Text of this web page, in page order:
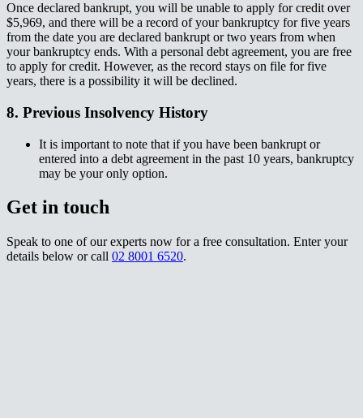
Once declared bankrupt, you will be unable to apply for credit over
$5,969, and there will be a record of your bankruptcy for five years
from the date you are declared bankrupt or two years from when
your bankruptcy ends. With a personal debt agreement, you are free
to apply for credit. However, as the record stays on file for five
years, there is a possibility it will be declined.​​​​‌ ‍ ​‍​‍‌‍ ‌ ​‍‌‍‍‌‌‍‌ ‌‍‍‌‌‍ ‍​‍​‍​ ‍‍​‍​‍‌ ​ ‌‍​‌‌‍ ‍‌‍‍‌‌ ‌​‌ ‍‌​‍ ‍‌‍‍‌‌‍ ​‍​‍​‍ ​​‍​‍‌‍‍​‌ ​‍‌‍‌‌‌‍‌‍​‍​‍​ ‍‍​‍​‍‌‍‍​‌ ‌​‌ ‌​‌ ​​‌ ​ ​ ‍‍​‍ ​‍ ‌‍ ‌‌‍​‌‌‍​ ‌‍‍ ‌‍​‌‌ ‍‌​‍ ‌‌‍‌ ‌‍ ‌‍ ‌‍‌​‌ ‌ ‌‍‍‌‌‍ ‍​‍ ‍‌ ​ ‌‍​‌‌‍ ‍‌‍‍‌‌ ‌​‌ ‍‌​‍ ‍‌ ​ ‌ ‌​‌ ‌‌‌‍‌​‌‍‍‌‌‍ ​‍ ‌ ​ ‌ ‌​‌ ‌‌‌‍‌​‌‍‍‌‌‍ ​‍ ‌‍‍‌‌‍ ‍‌ ‌​‌‍‌‌‌‍ ‍‌ ‌​​‍ ‌‍‌‌‌‍‌​‌‍‍‌‌ ‌​​‍ ‌‍ ‌‌‍ ‌‍‌​‌‍‌‌​ ‌‌ ​​‌ ​‍‌‍‌‌‌ ​ ‌‍‌‌‌‍ ‍‌ ‌​‌‍​‌‌ ‌​‌‍‍‌‌‍ ‌‍ ‍​ ‍ ‌‍‍‌‌‍‌​​ ‌​ ​‌​ ​​‌‍​‍‌‍​‍​ ​ ​ ​‌​ ‍‌​ ‍​​‍ ‌​ ‍‌​ ​ ​ ‌‍‌‍‌‍​‍ ‌​ ‌​​ ‌​‌‍​ ​ ​​​‍ ‌​ ‍​‌‍​ ‌‍​ ‌‍‌‌​‍ ‌​ ​‍‌‍​ ‌‍​‍​ ‍‌​ ‌ ‌‍​‍​ ‌ ​ ‍‌‌‍‌‌​ ​ ​ ‌ ​ ​​​ ‍ ‌ ‌​‌ ‍‌‌ ​​‌‍‌‌​ ‌‌ ​​‌‍ ‌ ​ ‌ ‌​​ ‍ ‌ ​​‌‍​‌‌ ‌​‌‍‍​​ ‌‌‍​ ‌‍ ‌‍ ‍‌ ‌​‌‍‌‌‌‍ ‍‌ ‌​​‍‌‌​ ‌‌‌​​‍‌‌ ‌‍‍ ‌‍‌‌‌ ‍‌​‍‌‌​ ​ ‌​‌​​‍‌‌​ ​ ‌​‌​​‍‌‌​ ​‍​ ​‍​ ​ ‌‍‌‍‌‍‌​​ ‍​‌‍​ ​ ​‌​ ​‍​ ‌‌​ ‌‌​ ‌ ‌‍​ ‌‍​‍​‍‌‌​ ​‍​ ​‍​‍‌‌​ ‌‌‌​‌​​‍ ‍‌‍​ ‌‍‍​‌‍‍‌‌‍ ​‌‍‌​‌ ​‍‌‍‌‌‌‍ ‍​‍‌‌​ ‌‌‌​​‍‌‌ ‌‍‍ ‌‍‌‌‌ ‍‌​‍‌‌​ ​ ‌​‌​​‍‌‌​ ​ ‌​‌​​‍‌‌​ ​‍​ ​‍‌‍‌‌‌‍‌‌‌‍​ ‌‍​‍​ ‍​‌‍‌‌‌‍‌‌​ ‍‌​ ​ ​ ‌‌​ ‌‌​ ​‌​‍‌‌​ ​‍​ ​‍​‍‌‌​ ‌‌‌​‌​​‍ ‍‌ ‌​‌‍‌‌‌ ‍​‌ ‌​​ ‌‍​‍‌‍​‌‌ ​ ‌‍‌‌‌‌‌‌‌ ​‍‌‍ ​​ ‌‌‍‍​‌ ‌​‌ ‌​‌ ​​‌ ​ ​‍‌‌​ ​ ‌​​‌​‍‌‌​ ​‍‌​‌‍​‍‌‌​ ​‍‌​‌‍‌‍ ‌‌‍​‌‌‍​ ‌‍‍ ‌‍​‌‌ ‍‌​‍ ‌‌‍‌ ‌‍ ‌‍ ‌‍‌​‌ ‌ ‌‍‍‌‌‍ ‍​‍ ‍‌ ​ ‌‍​‌‌‍ ‍‌‍‍‌‌ ‌​‌ ‍‌​‍ ‍‌ ​ ‌ ‌​‌ ‌‌‌‍‌​‌‍‍‌‌‍ ​‍‌‌​ ​‍‌​‌‍‌ ​ ‌ ‌​‌ ‌‌‌‍‌​‌‍‍‌‌‍ ​‍‌‍‌‍‍‌‌‍‌​​ ‌​ ​‌​ ​​‌‍​‍‌‍​‍​ ​ ​ ​‌​ ‍‌​ ‍​​‍ ‌​ ‍‌​ ​ ​ ‌‍‌‍‌‍​‍ ‌​ ‌​​ ‌​‌‍​ ​ ​​​‍ ‌​ ‍​‌‍​ ‌‍​ ‌‍‌‌​‍ ‌​ ​‍‌‍​ ‌‍​‍​ ‍‌​ ‌ ‌‍​‍​ ‌ ​ ‍‌‌‍‌‌​ ​ ​ ‌ ​ ​​​‍‌‍‌ ‌​‌ ‍‌‌ ​​‌‍‌‌​ ‌‌ ​​‌‍ ‌ ​ ‌ ‌​​‍‌‍‌ ​​‌‍​‌‌ ‌​‌‍‍​​ ‌‌‍​ ‌‍ ‌‍ ‍‌ ‌​‌‍‌‌‌‍ ‍‌ ‌​​‍‌‌​ ‌‌‌​​‍‌‌ ‌‍‍ ‌‍‌‌‌ ‍‌​‍‌‌​ ​ ‌​‌​​‍‌‌​ ​ ‌​‌​​‍‌‌​ ​‍​ ​‍​ ​ ‌‍‌‍‌‍‌​​ ‍​‌‍​ ​ ​‌​ ​‍​ ‌‌​ ‌‌​ ‌ ‌‍​ ‌‍​‍​‍‌‌​ ​‍​ ​‍​‍‌‌​ ‌‌‌​‌​​‍ ‍‌‍​ ‌‍‍​‌‍‍‌‌‍ ​‌‍‌​‌ ​‍‌‍‌‌‌‍ ‍​‍‌‌​ ‌‌‌​​‍‌‌ ‌‍‍ ‌‍‌‌‌ ‍‌​‍‌‌​ ​ ‌​‌​​‍‌‌​ ​ ‌​‌​​‍‌‌​ ​‍​ ​‍‌‍‌‌‌‍‌‌‌‍​ ‌‍​‍​ ‍​‌‍‌‌‌‍‌‌​ ‍‌​ ​ ​ ‌‌​ ‌‌​ ​‌​‍‌‌​ ​‍​ ​‍​‍‌‌​ ‌‌‌​‌​​‍ ‍‌ ‌​‌‍‌‌‌ ‍​‌ ‌​​‍‌‍‌ ​​‌‍‌‌‌ ​‍‌ ​ ‌ ​​‌‍‌‌‌‍​ ‌ ‌​‌‍‍‌‌ ‌‍‌‍‌‌​ ‌‌ ​​‌ ‌‌‌‍​‍‌‍ ​‌‍‍‌‌ ​ ‌‍‍​‌‍‌‌‌‍‌​​‍​‍‌ ‌
8. Previous Insolvency History​​​​‌ ‍ ​‍​‍‌‍ ‌ ​‍‌‍‍‌‌‍‌ ‌‍‍‌‌‍ ‍​‍​‍​ ‍‍​‍​‍‌ ​ ‌‍​‌‌‍ ‍‌‍‍‌‌ ‌​‌ ‍‌​‍ ‍‌‍‍‌‌‍ ​‍​‍​‍ ​​‍​‍‌‍‍​‌ ​‍‌‍‌‌‌‍‌‍​‍​‍​ ‍‍​‍​‍‌‍‍​‌ ‌​‌ ‌​‌ ​​‌ ​ ​ ‍‍​‍ ​‍ ‌‍ ‌‌‍​‌‌‍​ ‌‍‍ ‌‍​‌‌ ‍‌​‍ ‌‌‍‌ ‌‍ ‌‍ ‌‍‌​‌ ‌ ‌‍‍‌‌‍ ‍​‍ ‍‌ ​ ‌‍​‌‌‍ ‍‌‍‍‌‌ ‌​‌ ‍‌​‍ ‍‌ ​ ‌ ‌​‌ ‌‌‌‍‌​‌‍‍‌‌‍ ​‍ ‌ ​ ‌ ‌​‌ ‌‌‌‍‌​‌‍‍‌‌‍ ​‍ ‌‍‍‌‌‍ ‍‌ ‌​‌‍‌‌‌‍ ‍‌ ‌​​‍ ‌‍‌‌‌‍‌​‌‍‍‌‌ ‌​​‍ ‌‍ ‌‌‍ ‌‍‌​‌‍‌‌​ ‌‌ ​​‌ ​‍‌‍‌‌‌ ​ ‌‍‌‌‌‍ ‍‌ ‌​‌‍​‌‌ ‌​‌‍‍‌‌‍ ‌‍ ‍​ ‍ ‌‍‍‌‌‍‌​​ ‌​ ​‌​ ​​‌‍​‍‌‍​‍​ ​ ​ ​‌​ ‍‌​ ‍​​‍ ‌​ ‍‌​ ​ ​ ‌‍‌‍‌‍​‍ ‌​ ‌​​ ‌​‌‍​ ​ ​​​‍ ‌​ ‍​‌‍​ ‌‍​ ‌‍‌‌​‍ ‌​ ​‍‌‍​ ‌‍​‍​ ‍‌​ ‌ ‌‍​‍​ ‌ ​ ‍‌‌‍‌‌​ ​ ​ ‌ ​ ​​​ ‍ ‌ ‌​‌ ‍‌‌ ​​‌‍‌‌​ ‌‌ ​​‌‍ ‌ ​ ‌ ‌​​ ‍ ‌ ​​‌‍​‌‌ ‌​‌‍‍​​ ‌‌‍​ ‌‍ ‌‍ ‍‌ ‌​‌‍‌‌‌‍ ‍‌ ‌​​‍‌‌​ ‌‌‌​​‍‌‌ ‌‍‍ ‌‍‌‌‌ ‍‌​‍‌‌​ ​ ‌​‌​​‍‌‌​ ​ ‌​‌​​‍‌‌​ ​‍​ ​‍​ ​ ​ ‌‍​ ‌‌‌‍​‌​ ‍​‌‍​‌‌‍​‍‌‍​‍​ ​‍‌‍‌‍​ ‌ ‌‍​‍​‍‌‌​ ​‍​ ​‍​‍‌‌​ ‌‌‌​‌​​‍ ‍‌‍​ ‌‍‍​‌‍‍‌‌‍ ​‌‍‌​‌ ​‍‌‍‌‌‌‍ ‍​‍‌‌​ ‌‌‌​​‍‌‌ ‌‍‍ ‌‍‌‌‌ ‍‌​‍‌‌​ ​ ‌​‌​​‍‌‌​ ​ ‌​‌​​‍‌‌​ ​‍​ ​‍​ ​‌​ ​​​ ​​​ ‌ ​ ‍​​ ​ ‌‍‌​​ ‍‌​ ‍‌​ ​​‌‍‌​​ ​‌​‍‌‌​ ​‍​ ​‍​‍‌‌​ ‌‌‌​‌​​‍ ‍‌ ‌​‌‍‌‌‌ ‍​‌ ‌​​ ‌‍​‍‌‍​‌‌ ​ ‌‍‌‌‌‌‌‌‌ ​‍‌‍ ​​ ‌‌‍‍​‌ ‌​‌ ‌​‌ ​​‌ ​ ​‍‌‌​ ​ ‌​​‌​‍‌‌​ ​‍‌​‌‍​‍‌‌​ ​‍‌​‌‍‌‍ ‌‌‍​‌‌‍​ ‌‍‍ ‌‍​‌‌ ‍‌​‍ ‌‌‍‌ ‌‍ ‌‍ ‌‍‌​‌ ‌ ‌‍‍‌‌‍ ‍​‍ ‍‌ ​ ‌‍​‌‌‍ ‍‌‍‍‌‌ ‌​‌ ‍‌​‍ ‍‌ ​ ‌ ‌​‌ ‌‌‌‍‌​‌‍‍‌‌‍ ​‍‌‌​ ​‍‌​‌‍‌ ​ ‌ ‌​‌ ‌‌‌‍‌​‌‍‍‌‌‍ ​‍‌‍‌‍‍‌‌‍‌​​ ‌​ ​‌​ ​​‌‍​‍‌‍​‍​ ​ ​ ​‌​ ‍‌​ ‍​​‍ ‌​ ‍‌​ ​ ​ ‌‍‌‍‌‍​‍ ‌​ ‌​​ ‌​‌‍​ ​ ​​​‍ ‌​ ‍​‌‍​ ‌‍​ ‌‍‌‌​‍ ‌​ ​‍‌‍​ ‌‍​‍​ ‍‌​ ‌ ‌‍​‍​ ‌ ​ ‍‌‌‍‌‌​ ​ ​ ‌ ​ ​​​‍‌‍‌ ‌​‌ ‍‌‌ ​​‌‍‌‌​ ‌‌ ​​‌‍ ‌ ​ ‌ ‌​​‍‌‍‌ ​​‌‍​‌‌ ‌​‌‍‍​​ ‌‌‍​ ‌‍ ‌‍ ‍‌ ‌​‌‍‌‌‌‍ ‍‌ ‌​​‍‌‌​ ‌‌‌​​‍‌‌ ‌‍‍ ‌‍‌‌‌ ‍‌​‍‌‌​ ​ ‌​‌​​‍‌‌​ ​ ‌​‌​​‍‌‌​ ​‍​ ​‍​ ​ ​ ‌‍​ ‌‌‌‍​‌​ ‍​‌‍​‌‌‍​‍‌‍​‍​ ​‍‌‍‌‍​ ‌ ‌‍​‍​‍‌‌​ ​‍​ ​‍​‍‌‌​ ‌‌‌​‌​​‍ ‍‌‍​ ‌‍‍​‌‍‍‌‌‍ ​‌‍‌​‌ ​‍‌‍‌‌‌‍ ‍​‍‌‌​ ‌‌‌​​‍‌‌ ‌‍‍ ‌‍‌‌‌ ‍‌​‍‌‌​ ​ ‌​‌​​‍‌‌​ ​ ‌​‌​​‍‌‌​ ​‍​ ​‍​ ​‌​ ​​​ ​​​ ‌ ​ ‍​​ ​ ‌‍‌​​ ‍‌​ ‍‌​ ​​‌‍‌​​ ​‌​‍‌‌​ ​‍​ ​‍​‍‌‌​ ‌‌‌​‌​​‍ ‍‌ ‌​‌‍‌‌‌ ‍​‌ ‌​​‍‌‍‌ ​​‌‍‌‌‌ ​‍‌ ​ ‌ ​​‌‍‌‌‌‍​ ‌ ‌​‌‍‍‌‌ ‌‍‌‍‌‌​ ‌‌ ​​‌ ‌‌‌‍​‍‌‍ ​‌‍‍‌‌ ​ ‌‍‍​‌‍‌‌‌‍‌​​‍​‍‌ ‌
It is important to note that if you have been bankrupt or
entered into a debt agreement in the past 10 years, bankruptcy
may be your only option.​​​​‌ ‍ ​‍​‍‌‍ ‌ ​‍‌‍‍‌‌‍‌ ‌‍‍‌‌‍ ‍​‍​‍​ ‍‍​‍​‍‌ ​ ‌‍​‌‌‍ ‍‌‍‍‌‌ ‌​‌ ‍‌​‍ ‍‌‍‍‌‌‍ ​‍​‍​‍ ​​‍​‍‌‍‍​‌ ​‍‌‍‌‌‌‍‌‍​‍​‍​ ‍‍​‍​‍‌‍‍​‌ ‌​‌ ‌​‌ ​​‌ ​ ​ ‍‍​‍ ​‍ ‌‍ ‌‌‍​‌‌‍​ ‌‍‍ ‌‍​‌‌ ‍‌​‍ ‌‌‍‌ ‌‍ ‌‍ ‌‍‌​‌ ‌ ‌‍‍‌‌‍ ‍​‍ ‍‌ ​ ‌‍​‌‌‍ ‍‌‍‍‌‌ ‌​‌ ‍‌​‍ ‍‌ ​ ‌ ‌​‌ ‌‌‌‍‌​‌‍‍‌‌‍ ​‍ ‌ ​ ‌ ‌​‌ ‌‌‌‍‌​‌‍‍‌‌‍ ​‍ ‌‍‍‌‌‍ ‍‌ ‌​‌‍‌‌‌‍ ‍‌ ‌​​‍ ‌‍‌‌‌‍‌​‌‍‍‌‌ ‌​​‍ ‌‍ ‌‌‍ ‌‍‌​‌‍‌‌​ ‌‌ ​​‌ ​‍‌‍‌‌‌ ​ ‌‍‌‌‌‍ ‍‌ ‌​‌‍​‌‌ ‌​‌‍‍‌‌‍ ‌‍ ‍​ ‍ ‌‍‍‌‌‍‌​​ ‌​ ​‌​ ​​‌‍​‍‌‍​‍​ ​ ​ ​‌​ ‍‌​ ‍​​‍ ‌​ ‍‌​ ​ ​ ‌‍‌‍‌‍​‍ ‌​ ‌​​ ‌​‌‍​ ​ ​​​‍ ‌​ ‍​‌‍​ ‌‍​ ‌‍‌‌​‍ ‌​ ​‍‌‍​ ‌‍​‍​ ‍‌​ ‌ ‌‍​‍​ ‌ ​ ‍‌‌‍‌‌​ ​ ​ ‌ ​ ​​​ ‍ ‌ ‌​‌ ‍‌‌ ​​‌‍‌‌​ ‌‌ ​​‌‍ ‌ ​ ‌ ‌​​ ‍ ‌ ​​‌‍​‌‌ ‌​‌‍‍​​ ‌‌‍​ ‌‍ ‌‍ ‍‌ ‌​‌‍‌‌‌‍ ‍‌ ‌​​‍‌‌​ ‌‌‌​​‍‌‌ ‌‍‍ ‌‍‌‌‌ ‍‌​‍‌‌​ ​ ‌​‌​​‍‌‌​ ​ ‌​‌​​‍‌‌​ ​‍​ ​‍​ ‍​​ ​‍​ ‌‌​ ​​‌‍​ ​ ‌ ​ ​‍​ ​‌​ ‌ ​ ‌‍‌‍‌‌​ ‌ ​‍‌‌​ ​‍​ ​‍​‍‌‌​ ‌‌‌​‌​​‍ ‍‌‍​ ‌‍‍​‌‍‍‌‌‍ ​‌‍‌​‌ ​‍‌‍‌‌‌‍ ‍​‍‌‌​ ‌‌‌​​‍‌‌ ‌‍‍ ‌‍‌‌‌ ‍‌​‍‌‌​ ​ ‌​‌​​‍‌‌​ ​ ‌​‌​​‍‌‌​ ​‍​ ​‍​ ‌‌‌‍​ ​ ‍​‌‍‌​‌‍‌‍​ ‌‍​ ​‌​ ‍​‌‍​ ​ ‌‍‌‍​ ​ ‍​​‍‌‌​ ​‍​ ​‍​‍‌‌​ ‌‌‌​‌​​‍ ‍‌ ‌​‌‍‌‌‌ ‍​‌ ‌​​ ‌‍​‍‌‍​‌‌ ​ ‌‍‌‌‌‌‌‌‌ ​‍‌‍ ​​ ‌‌‍‍​‌ ‌​‌ ‌​‌ ​​‌ ​ ​‍‌‌​ ​ ‌​​‌​‍‌‌​ ​‍‌​‌‍​‍‌‌​ ​‍‌​‌‍‌‍ ‌‌‍​‌‌‍​ ‌‍‍ ‌‍​‌‌ ‍‌​‍ ‌‌‍‌ ‌‍ ‌‍ ‌‍‌​‌ ‌ ‌‍‍‌‌‍ ‍​‍ ‍‌ ​ ‌‍​‌‌‍ ‍‌‍‍‌‌ ‌​‌ ‍‌​‍ ‍‌ ​ ‌ ‌​‌ ‌‌‌‍‌​‌‍‍‌‌‍ ​‍‌‌​ ​‍‌​‌‍‌ ​ ‌ ‌​‌ ‌‌‌‍‌​‌‍‍‌‌‍ ​‍‌‍‌‍‍‌‌‍‌​​ ‌​ ​‌​ ​​‌‍​‍‌‍​‍​ ​ ​ ​‌​ ‍‌​ ‍​​‍ ‌​ ‍‌​ ​ ​ ‌‍‌‍‌‍​‍ ‌​ ‌​​ ‌​‌‍​ ​ ​​​‍ ‌​ ‍​‌‍​ ‌‍​ ‌‍‌‌​‍ ‌​ ​‍‌‍​ ‌‍​‍​ ‍‌​ ‌ ‌‍​‍​ ‌ ​ ‍‌‌‍‌‌​ ​ ​ ‌ ​ ​​​‍‌‍‌ ‌​‌ ‍‌‌ ​​‌‍‌‌​ ‌‌ ​​‌‍ ‌ ​ ‌ ‌​​‍‌‍‌ ​​‌‍​‌‌ ‌​‌‍‍​​ ‌‌‍​ ‌‍ ‌‍ ‍‌ ‌​‌‍‌‌‌‍ ‍‌ ‌​​‍‌‌​ ‌‌‌​​‍‌‌ ‌‍‍ ‌‍‌‌‌ ‍‌​‍‌‌​ ​ ‌​‌​​‍‌‌​ ​ ‌​‌​​‍‌‌​ ​‍​ ​‍​ ‍​​ ​‍​ ‌‌​ ​​‌‍​ ​ ‌ ​ ​‍​ ​‌​ ‌ ​ ‌‍‌‍‌‌​ ‌ ​‍‌‌​ ​‍​ ​‍​‍‌‌​ ‌‌‌​‌​​‍ ‍‌‍​ ‌‍‍​‌‍‍‌‌‍ ​‌‍‌​‌ ​‍‌‍‌‌‌‍ ‍​‍‌‌​ ‌‌‌​​‍‌‌ ‌‍‍ ‌‍‌‌‌ ‍‌​‍‌‌​ ​ ‌​‌​​‍‌‌​ ​ ‌​‌​​‍‌‌​ ​‍​ ​‍​ ‌‌‌‍​ ​ ‍​‌‍‌​‌‍‌‍​ ‌‍​ ​‌​ ‍​‌‍​ ​ ‌‍‌‍​ ​ ‍​​‍‌‌​ ​‍​ ​‍​‍‌‌​ ‌‌‌​‌​​‍ ‍‌ ‌​‌‍‌‌‌ ‍​‌ ‌​​‍‌‍‌ ​​‌‍‌‌‌ ​‍‌ ​ ‌ ​​‌‍‌‌‌‍​ ‌ ‌​‌‍‍‌‌ ‌‍‌‍‌‌​ ‌‌ ​​‌ ‌‌‌‍​‍‌‍ ​‌‍‍‌‌ ​ ‌‍‍​‌‍‌‌‌‍‌​​‍​‍‌ ‌
Get in touch​​​​‌ ‍ ​‍​‍‌‍ ‌ ​‍‌‍‍‌‌‍‌ ‌‍‍‌‌‍ ‍​‍​‍​ ‍‍​‍​‍‌ ​ ‌‍​‌‌‍ ‍‌‍‍‌‌ ‌​‌ ‍‌​‍ ‍‌‍‍‌‌‍ ​‍​‍​‍ ​​‍​‍‌‍‍​‌ ​‍‌‍‌‌‌‍‌‍​‍​‍​ ‍‍​‍​‍‌‍‍​‌ ‌​‌ ‌​‌ ​​‌ ​ ​ ‍‍​‍ ​‍ ‌‍ ‌‌‍​‌‌‍​ ‌‍‍ ‌‍​‌‌ ‍‌​‍ ‌‌‍‌ ‌‍ ‌‍ ‌‍‌​‌ ‌ ‌‍‍‌‌‍ ‍​‍ ‍‌ ​ ‌‍​‌‌‍ ‍‌‍‍‌‌ ‌​‌ ‍‌​‍ ‍‌ ​ ‌ ‌​‌ ‌‌‌‍‌​‌‍‍‌‌‍ ​‍ ‌ ​ ‌ ‌​‌ ‌‌‌‍‌​‌‍‍‌‌‍ ​‍ ‌‍‍‌‌‍ ‍‌ ‌​‌‍‌‌‌‍ ‍‌ ‌​​‍ ‌‍‌‌‌‍‌​‌‍‍‌‌ ‌​​‍ ‌‍ ‌‌‍ ‌‍‌​‌‍‌‌​ ‌‌ ​​‌ ​‍‌‍‌‌‌ ​ ‌‍‌‌‌‍ ‍‌ ‌​‌‍​‌‌ ‌​‌‍‍‌‌‍ ‌‍ ‍​ ‍ ‌‍‍‌‌‍‌​​ ‌​ ​‌​ ​​‌‍​‍‌‍​‍​ ​ ​ ​‌​ ‍‌​ ‍​​‍ ‌​ ‍‌​ ​ ​ ‌‍‌‍‌‍​‍ ‌​ ‌​​ ‌​‌‍​ ​ ​​​‍ ‌​ ‍​‌‍​ ‌‍​ ‌‍‌‌​‍ ‌​ ​‍‌‍​ ‌‍​‍​ ‍‌​ ‌ ‌‍​‍​ ‌ ​ ‍‌‌‍‌‌​ ​ ​ ‌ ​ ​​​ ‍ ‌ ‌​‌ ‍‌‌ ​​‌‍‌‌​ ‌‌ ​​‌‍ ‌ ​ ‌ ‌​​ ‍ ‌ ​​‌‍​‌‌ ‌​‌‍‍​​ ‌‌‍‌‍‌‍ ‌ ​‍‌‍ ‌‌​‌​‌‍​‌‌ ‌​‌‍​‌​‍ ‍‌‍‌‍‌‍ ‌ ​‍‌‍ ‌‌​‌​‌‍‌‌‌ ​ ‌‍​ ‌ ​‍‌‍‍‌‌ ​​‌ ‌​‌‍‍‌‌‍ ‌‍ ‍​‍‌‌​ ‌‌‌​​‍‌‌ ‌‍‍ ‌‍‌‌‌ ‍‌​‍‌‌​ ​ ‌​‌​​‍‌‌​ ​ ‌​‌​​‍‌‌​ ​‍​ ​‍‌‍​‍‌‍‌‌​ ​​​ ‌‍​ ‍​​ ‍​​ ‌‍​ ​‌‌‍​‍‌‍‌‌​ ​ ​ ‌‍​‍‌‌​ ​‍​ ​‍​‍‌‌​ ‌‌‌​‌​​‍ ‍‌‍​ ‌‍‍​‌‍‍‌‌‍ ​‌‍‌​‌ ​‍‌‍‌‌‌‍ ‍​‍‌‌​ ‌‌‌​​‍‌‌ ‌‍‍ ‌‍‌‌‌ ‍‌​‍‌‌​ ​ ‌​‌​​‍‌‌​ ​ ‌​‌​​‍‌‌​ ​‍​ ​‍‌‍‌‍​ ​​‌‍​‌​ ​ ​ ‌ ​ ‌‍​ ‍‌‌‍‌‍​ ‌ ‌‍‌‍​ ​‍​ ‌​​‍‌‌​ ​‍​ ​‍​‍‌‌​ ‌‌‌​‌​​‍ ‍‌ ‌​‌‍‌‌‌ ‍​‌ ‌​​ ‌‍​‍‌‍​‌‌ ​ ‌‍‌‌‌‌‌‌‌ ​‍‌‍ ​​ ‌‌‍‍​‌ ‌​‌ ‌​‌ ​​‌ ​ ​‍‌‌​ ​ ‌​​‌​‍‌‌​ ​‍‌​‌‍​‍‌‌​ ​‍‌​‌‍‌‍ ‌‌‍​‌‌‍​ ‌‍‍ ‌‍​‌‌ ‍‌​‍ ‌‌‍‌ ‌‍ ‌‍ ‌‍‌​‌ ‌ ‌‍‍‌‌‍ ‍​‍ ‍‌ ​ ‌‍​‌‌‍ ‍‌‍‍‌‌ ‌​‌ ‍‌​‍ ‍‌ ​ ‌ ‌​‌ ‌‌‌‍‌​‌‍‍‌‌‍ ​‍‌‌​ ​‍‌​‌‍‌ ​ ‌ ‌​‌ ‌‌‌‍‌​‌‍‍‌‌‍ ​‍‌‍‌‍‍‌‌‍‌​​ ‌​ ​‌​ ​​‌‍​‍‌‍​‍​ ​ ​ ​‌​ ‍‌​ ‍​​‍ ‌​ ‍‌​ ​ ​ ‌‍‌‍‌‍​‍ ‌​ ‌​​ ‌​‌‍​ ​ ​​​‍ ‌​ ‍​‌‍​ ‌‍​ ‌‍‌‌​‍ ‌​ ​‍‌‍​ ‌‍​‍​ ‍‌​ ‌ ‌‍​‍​ ‌ ​ ‍‌‌‍‌‌​ ​ ​ ‌ ​ ​​​‍‌‍‌ ‌​‌ ‍‌‌ ​​‌‍‌‌​ ‌‌ ​​‌‍ ‌ ​ ‌ ‌​​‍‌‍‌ ​​‌‍​‌‌ ‌​‌‍‍​​ ‌‌‍‌‍‌‍ ‌ ​‍‌‍ ‌‌​‌​‌‍​‌‌ ‌​‌‍​‌​‍ ‍‌‍‌‍‌‍ ‌ ​‍‌‍ ‌‌​‌​‌‍‌‌‌ ​ ‌‍​ ‌ ​‍‌‍‍‌‌ ​​‌ ‌​‌‍‍‌‌‍ ‌‍ ‍​‍‌‌​ ‌‌‌​​‍‌‌ ‌‍‍ ‌‍‌‌‌ ‍‌​‍‌‌​ ​ ‌​‌​​‍‌‌​ ​ ‌​‌​​‍‌‌​ ​‍​ ​‍‌‍​‍‌‍‌‌​ ​​​ ‌‍​ ‍​​ ‍​​ ‌‍​ ​‌‌‍​‍‌‍‌‌​ ​ ​ ‌‍​‍‌‌​ ​‍​ ​‍​‍‌‌​ ‌‌‌​‌​​‍ ‍‌‍​ ‌‍‍​‌‍‍‌‌‍ ​‌‍‌​‌ ​‍‌‍‌‌‌‍ ‍​‍‌‌​ ‌‌‌​​‍‌‌ ‌‍‍ ‌‍‌‌‌ ‍‌​‍‌‌​ ​ ‌​‌​​‍‌‌​ ​ ‌​‌​​‍‌‌​ ​‍​ ​‍‌‍‌‍​ ​​‌‍​‌​ ​ ​ ‌ ​ ‌‍​ ‍‌‌‍‌‍​ ‌ ‌‍‌‍​ ​‍​ ‌​​‍‌‌​ ​‍​ ​‍​‍‌‌​ ‌‌‌​‌​​‍ ‍‌ ‌​‌‍‌‌‌ ‍​‌ ‌​​‍‌‍‌ ​​‌‍‌‌‌ ​‍‌ ​ ‌ ​​‌‍‌‌‌‍​ ‌ ‌​‌‍‍‌‌ ‌‍‌‍‌‌​ ‌‌ ​​‌ ‌‌‌‍​‍‌‍ ​‌‍‍‌‌ ​ ‌‍‍​‌‍‌‌‌‍‌​​‍​‍‌ ‌
Speak to one of our experts now for a free consultation. Enter your
details below or call ​​​​‌ ‍ ​‍​‍‌‍ ‌ ​‍‌‍‍‌‌‍‌ ‌‍‍‌‌‍ ‍​‍​‍​ ‍‍​‍​‍‌ ​ ‌‍​‌‌‍ ‍‌‍‍‌‌ ‌​‌ ‍‌​‍ ‍‌‍‍‌‌‍ ​‍​‍​‍ ​​‍​‍‌‍‍​‌ ​‍‌‍‌‌‌‍‌‍​‍​‍​ ‍‍​‍​‍‌‍‍​‌ ‌​‌ ‌​‌ ​​‌ ​ ​ ‍‍​‍ ​‍ ‌‍ ‌‌‍​‌‌‍​ ‌‍‍ ‌‍​‌‌ ‍‌​‍ ‌‌‍‌ ‌‍ ‌‍ ‌‍‌​‌ ‌ ‌‍‍‌‌‍ ‍​‍ ‍‌ ​ ‌‍​‌‌‍ ‍‌‍‍‌‌ ‌​‌ ‍‌​‍ ‍‌ ​ ‌ ‌​‌ ‌‌‌‍‌​‌‍‍‌‌‍ ​‍ ‌ ​ ‌ ‌​‌ ‌‌‌‍‌​‌‍‍‌‌‍ ​‍ ‌‍‍‌‌‍ ‍‌ ‌​‌‍‌‌‌‍ ‍‌ ‌​​‍ ‌‍‌‌‌‍‌​‌‍‍‌‌ ‌​​‍ ‌‍ ‌‌‍ ‌‍‌​‌‍‌‌​ ‌‌ ​​‌ ​‍‌‍‌‌‌ ​ ‌‍‌‌‌‍ ‍‌ ‌​‌‍​‌‌ ‌​‌‍‍‌‌‍ ‌‍ ‍​ ‍ ‌‍‍‌‌‍‌​​ ‌​ ​‌​ ​​‌‍​‍‌‍​‍​ ​ ​ ​‌​ ‍‌​ ‍​​‍ ‌​ ‍‌​ ​ ​ ‌‍‌‍‌‍​‍ ‌​ ‌​​ ‌​‌‍​ ​ ​​​‍ ‌​ ‍​‌‍​ ‌‍​ ‌‍‌‌​‍ ‌​ ​‍‌‍​ ‌‍​‍​ ‍‌​ ‌ ‌‍​‍​ ‌ ​ ‍‌‌‍‌‌​ ​ ​ ‌ ​ ​​​ ‍ ‌ ‌​‌ ‍‌‌ ​​‌‍‌‌​ ‌‌ ​​‌‍ ‌ ​ ‌ ‌​​ ‍ ‌ ​​‌‍​‌‌ ‌​‌‍‍​​ ‌‌‍‌‍‌‍ ‌ ​‍‌‍ ‌‌​‌​‌‍​‌‌ ‌​‌‍​‌​‍ ‍‌‍‌‍‌‍ ‌ ​‍‌‍ ‌‌​‌​‌‍‌‌‌ ​ ‌‍​ ‌ ​‍‌‍‍‌‌ ​​‌ ‌​‌‍‍‌‌‍ ‌‍ ‍​‍‌‌​ ‌‌‌​​‍‌‌ ‌‍‍ ‌‍‌‌‌ ‍‌​‍‌‌​ ​ ‌​‌​​‍‌‌​ ​ ‌​‌​​‍‌‌​ ​‍​ ​‍‌‍​ ‌‍‌​​ ​‌‌‍​‍​ ​ ‌‍‌‍​ ‍‌‌‍​ ​ ‌‌​ ‌‌​ ‌​‌‍‌‍​‍‌‌​ ​‍​ ​‍​‍‌‌​ ‌‌‌​‌​​‍ ‍‌‍​ ‌‍‍​‌‍‍‌‌‍ ​‌‍‌​‌ ​‍‌‍‌‌‌‍ ‍​‍‌‌​ ‌‌‌​​‍‌‌ ‌‍‍ ‌‍‌‌‌ ‍‌​‍‌‌​ ​ ‌​‌​​‍‌‌​ ​ ‌​‌​​‍‌‌​ ​‍​ ​‍​ ‍​‌‍‌‌‌‍​‌​ ‌​​ ‌​​ ‌ ​ ‍‌‌‍‌‍‌‍​ ‌‍​ ​ ‌‍​ ​ ​‍‌‌​ ​‍​ ​‍​‍‌‌​ ‌‌‌​‌​​‍ ‍‌ ‌​‌‍‌‌‌ ‍​‌ ‌​​ ‌‍​‍‌‍​‌‌ ​ ‌‍‌‌‌‌‌‌‌ ​‍‌‍ ​​ ‌‌‍‍​‌ ‌​‌ ‌​‌ ​​‌ ​ ​‍‌‌​ ​ ‌​​‌​‍‌‌​ ​‍‌​‌‍​‍‌‌​ ​‍‌​‌‍‌‍ ‌‌‍​‌‌‍​ ‌‍‍ ‌‍​‌‌ ‍‌​‍ ‌‌‍‌ ‌‍ ‌‍ ‌‍‌​‌ ‌ ‌‍‍‌‌‍ ‍​‍ ‍‌ ​ ‌‍​‌‌‍ ‍‌‍‍‌‌ ‌​‌ ‍‌​‍ ‍‌ ​ ‌ ‌​‌ ‌‌‌‍‌​‌‍‍‌‌‍ ​‍‌‌​ ​‍‌​‌‍‌ ​ ‌ ‌​‌ ‌‌‌‍‌​‌‍‍‌‌‍ ​‍‌‍‌‍‍‌‌‍‌​​ ‌​ ​‌​ ​​‌‍​‍‌‍​‍​ ​ ​ ​‌​ ‍‌​ ‍​​‍ ‌​ ‍‌​ ​ ​ ‌‍‌‍‌‍​‍ ‌​ ‌​​ ‌​‌‍​ ​ ​​​‍ ‌​ ‍​‌‍​ ‌‍​ ‌‍‌‌​‍ ‌​ ​‍‌‍​ ‌‍​‍​ ‍‌​ ‌ ‌‍​‍​ ‌ ​ ‍‌‌‍‌‌​ ​ ​ ‌ ​ ​​​‍‌‍‌ ‌​‌ ‍‌‌ ​​‌‍‌‌​ ‌‌ ​​‌‍ ‌ ​ ‌ ‌​​‍‌‍‌ ​​‌‍​‌‌ ‌​‌‍‍​​ ‌‌‍‌‍‌‍ ‌ ​‍‌‍ ‌‌​‌​‌‍​‌‌ ‌​‌‍​‌​‍ ‍‌‍‌‍‌‍ ‌ ​‍‌‍ ‌‌​‌​‌‍‌‌‌ ​ ‌‍​ ‌ ​‍‌‍‍‌‌ ​​‌ ‌​‌‍‍‌‌‍ ‌‍ ‍​‍‌‌​ ‌‌‌​​‍‌‌ ‌‍‍ ‌‍‌‌‌ ‍‌​‍‌‌​ ​ ‌​‌​​‍‌‌​ ​ ‌​‌​​‍‌‌​ ​‍​ ​‍‌‍​ ‌‍‌​​ ​‌‌‍​‍​ ​ ‌‍‌‍​ ‍‌‌‍​ ​ ‌‌​ ‌‌​ ‌​‌‍‌‍​‍‌‌​ ​‍​ ​‍​‍‌‌​ ‌‌‌​‌​​‍ ‍‌‍​ ‌‍‍​‌‍‍‌‌‍ ​‌‍‌​‌ ​‍‌‍‌‌‌‍ ‍​‍‌‌​ ‌‌‌​​‍‌‌ ‌‍‍ ‌‍‌‌‌ ‍‌​‍‌‌​ ​ ‌​‌​​‍‌‌​ ​ ‌​‌​​‍‌‌​ ​‍​ ​‍​ ‍​‌‍‌‌‌‍​‌​ ‌​​ ‌​​ ‌ ​ ‍‌‌‍‌‍‌‍​ ‌‍​ ​ ‌‍​ ​ ​‍‌‌​ ​‍​ ​‍​‍‌‌​ ‌‌‌​‌​​‍ ‍‌ ‌​‌‍‌‌‌ ‍​‌ ‌​​‍‌‍‌ ​​‌‍‌‌‌ ​‍‌ ​ ‌ ​​‌‍‌‌‌‍​ ‌ ‌​‌‍‍‌‌ ‌‍‌‍‌‌​ ‌‌ ​​‌ ‌‌‌‍​‍‌‍ ​‌‍‍‌‌ ​ ‌‍‍​‌‍‌‌‌‍‌​​‍​‍‌ ‌ 02 8001 6520​​​​‌ ‍ ​‍​‍‌‍ ‌ ​‍‌‍‍‌‌‍‌ ‌‍‍‌‌‍ ‍​‍​‍​ ‍‍​‍​‍‌ ​ ‌‍​‌‌‍ ‍‌‍‍‌‌ ‌​‌ ‍‌​‍ ‍‌‍‍‌‌‍ ​‍​‍​‍ ​​‍​‍‌‍‍​‌ ​‍‌‍‌‌‌‍‌‍​‍​‍​ ‍‍​‍​‍‌‍‍​‌ ‌​‌ ‌​‌ ​​‌ ​ ​ ‍‍​‍ ​‍ ‌‍ ‌‌‍​‌‌‍​ ‌‍‍ ‌‍​‌‌ ‍‌​‍ ‌‌‍‌ ‌‍ ‌‍ ‌‍‌​‌ ‌ ‌‍‍‌‌‍ ‍​‍ ‍‌ ​ ‌‍​‌‌‍ ‍‌‍‍‌‌ ‌​‌ ‍‌​‍ ‍‌ ​ ‌ ‌​‌ ‌‌‌‍‌​‌‍‍‌‌‍ ​‍ ‌ ​ ‌ ‌​‌ ‌‌‌‍‌​‌‍‍‌‌‍ ​‍ ‌‍‍‌‌‍ ‍‌ ‌​‌‍‌‌‌‍ ‍‌ ‌​​‍ ‌‍‌‌‌‍‌​‌‍‍‌‌ ‌​​‍ ‌‍ ‌‌‍ ‌‍‌​‌‍‌‌​ ‌‌ ​​‌ ​‍‌‍‌‌‌ ​ ‌‍‌‌‌‍ ‍‌ ‌​‌‍​‌‌ ‌​‌‍‍‌‌‍ ‌‍ ‍​ ‍ ‌‍‍‌‌‍‌​​ ‌​ ​‌​ ​​‌‍​‍‌‍​‍​ ​ ​ ​‌​ ‍‌​ ‍​​‍ ‌​ ‍‌​ ​ ​ ‌‍‌‍‌‍​‍ ‌​ ‌​​ ‌​‌‍​ ​ ​​​‍ ‌​ ‍​‌‍​ ‌‍​ ‌‍‌‌​‍ ‌​ ​‍‌‍​ ‌‍​‍​ ‍‌​ ‌ ‌‍​‍​ ‌ ​ ‍‌‌‍‌‌​ ​ ​ ‌ ​ ​​​ ‍ ‌ ‌​‌ ‍‌‌ ​​‌‍‌‌​ ‌‌ ​​‌‍ ‌ ​ ‌ ‌​​ ‍ ‌ ​​‌‍​‌‌ ‌​‌‍‍​​ ‌‌‍‌‍‌‍ ‌ ​‍‌‍ ‌‌​‌​‌‍​‌‌ ‌​‌‍​‌​‍ ‍‌‍‌‍‌‍ ‌ ​‍‌‍ ‌‌​‌​‌‍‌‌‌ ​ ‌‍​ ‌ ​‍‌‍‍‌‌ ​​‌ ‌​‌‍‍‌‌‍ ‌‍ ‍​‍‌‌​ ‌‌‌​​‍‌‌ ‌‍‍ ‌‍‌‌‌ ‍‌​‍‌‌​ ​ ‌​‌​​‍‌‌​ ​ ‌​‌​​‍‌‌​ ​‍​ ​‍‌‍​ ‌‍‌​​ ​‌‌‍​‍​ ​ ‌‍‌‍​ ‍‌‌‍​ ​ ‌‌​ ‌‌​ ‌​‌‍‌‍​‍‌‌​ ​‍​ ​‍​‍‌‌​ ‌‌‌​‌​​‍ ‍‌‍​ ‌‍‍​‌‍‍‌‌‍ ​‌‍‌​‌ ​‍‌‍‌‌‌‍ ‍​‍‌‌​ ‌‌‌​​‍‌‌ ‌‍‍ ‌‍‌‌‌ ‍‌​‍‌‌​ ​ ‌​‌​​‍‌‌​ ​ ‌​‌​​‍‌‌​ ​‍​ ​‍‌‍​ ​ ​‍​ ‌ ​ ​‌​ ​​​ ‌​​ ​​‌‍‌‌​ ‌ ‌‍​‍​ ​ ​ ​ ​‍‌‌​ ​‍​ ​‍​‍‌‌​ ‌‌‌​‌​​‍ ‍‌ ‌​‌‍‌‌‌ ‍​‌ ‌​​ ‌‍​‍‌‍​‌‌ ​ ‌‍‌‌‌‌‌‌‌ ​‍‌‍ ​​ ‌‌‍‍​‌ ‌​‌ ‌​‌ ​​‌ ​ ​‍‌‌​ ​ ‌​​‌​‍‌‌​ ​‍‌​‌‍​‍‌‌​ ​‍‌​‌‍‌‍ ‌‌‍​‌‌‍​ ‌‍‍ ‌‍​‌‌ ‍‌​‍ ‌‌‍‌ ‌‍ ‌‍ ‌‍‌​‌ ‌ ‌‍‍‌‌‍ ‍​‍ ‍‌ ​ ‌‍​‌‌‍ ‍‌‍‍‌‌ ‌​‌ ‍‌​‍ ‍‌ ​ ‌ ‌​‌ ‌‌‌‍‌​‌‍‍‌‌‍ ​‍‌‌​ ​‍‌​‌‍‌ ​ ‌ ‌​‌ ‌‌‌‍‌​‌‍‍‌‌‍ ​‍‌‍‌‍‍‌‌‍‌​​ ‌​ ​‌​ ​​‌‍​‍‌‍​‍​ ​ ​ ​‌​ ‍‌​ ‍​​‍ ‌​ ‍‌​ ​ ​ ‌‍‌‍‌‍​‍ ‌​ ‌​​ ‌​‌‍​ ​ ​​​‍ ‌​ ‍​‌‍​ ‌‍​ ‌‍‌‌​‍ ‌​ ​‍‌‍​ ‌‍​‍​ ‍‌​ ‌ ‌‍​‍​ ‌ ​ ‍‌‌‍‌‌​ ​ ​ ‌ ​ ​​​‍‌‍‌ ‌​‌ ‍‌‌ ​​‌‍‌‌​ ‌‌ ​​‌‍ ‌ ​ ‌ ‌​​‍‌‍‌ ​​‌‍​‌‌ ‌​‌‍‍​​ ‌‌‍‌‍‌‍ ‌ ​‍‌‍ ‌‌​‌​‌‍​‌‌ ‌​‌‍​‌​‍ ‍‌‍‌‍‌‍ ‌ ​‍‌‍ ‌‌​‌​‌‍‌‌‌ ​ ‌‍​ ‌ ​‍‌‍‍‌‌ ​​‌ ‌​‌‍‍‌‌‍ ‌‍ ‍​‍‌‌​ ‌‌‌​​‍‌‌ ‌‍‍ ‌‍‌‌‌ ‍‌​‍‌‌​ ​ ‌​‌​​‍‌‌​ ​ ‌​‌​​‍‌‌​ ​‍​ ​‍‌‍​ ‌‍‌​​ ​‌‌‍​‍​ ​ ‌‍‌‍​ ‍‌‌‍​ ​ ‌‌​ ‌‌​ ‌​‌‍‌‍​‍‌‌​ ​‍​ ​‍​‍‌‌​ ‌‌‌​‌​​‍ ‍‌‍​ ‌‍‍​‌‍‍‌‌‍ ​‌‍‌​‌ ​‍‌‍‌‌‌‍ ‍​‍‌‌​ ‌‌‌​​‍‌‌ ‌‍‍ ‌‍‌‌‌ ‍‌​‍‌‌​ ​ ‌​‌​​‍‌‌​ ​ ‌​‌​​‍‌‌​ ​‍​ ​‍‌‍​ ​ ​‍​ ‌ ​ ​‌​ ​​​ ‌​​ ​​‌‍‌‌​ ‌ ‌‍​‍​ ​ ​ ​ ​‍‌‌​ ​‍​ ​‍​‍‌‌​ ‌‌‌​‌​​‍ ‍‌ ‌​‌‍‌‌‌ ‍​‌ ‌​​‍‌‍‌ ​​‌‍‌‌‌ ​‍‌ ​ ‌ ​​‌‍‌‌‌‍​ ‌ ‌​‌‍‍‌‌ ‌‍‌‍‌‌​ ‌‌ ​​‌ ‌‌‌‍​‍‌‍ ​‌‍‍‌‌ ​ ‌‍‍​‌‍‌‌‌‍‌​​‍​‍‌ ‌.​​​​‌ ‍ ​‍​‍‌‍ ‌ ​‍‌‍‍‌‌‍‌ ‌‍‍‌‌‍ ‍​‍​‍​ ‍‍​‍​‍‌ ​ ‌‍​‌‌‍ ‍‌‍‍‌‌ ‌​‌ ‍‌​‍ ‍‌‍‍‌‌‍ ​‍​‍​‍ ​​‍​‍‌‍‍​‌ ​‍‌‍‌‌‌‍‌‍​‍​‍​ ‍‍​‍​‍‌‍‍​‌ ‌​‌ ‌​‌ ​​‌ ​ ​ ‍‍​‍ ​‍ ‌‍ ‌‌‍​‌‌‍​ ‌‍‍ ‌‍​‌‌ ‍‌​‍ ‌‌‍‌ ‌‍ ‌‍ ‌‍‌​‌ ‌ ‌‍‍‌‌‍ ‍​‍ ‍‌ ​ ‌‍​‌‌‍ ‍‌‍‍‌‌ ‌​‌ ‍‌​‍ ‍‌ ​ ‌ ‌​‌ ‌‌‌‍‌​‌‍‍‌‌‍ ​‍ ‌ ​ ‌ ‌​‌ ‌‌‌‍‌​‌‍‍‌‌‍ ​‍ ‌‍‍‌‌‍ ‍‌ ‌​‌‍‌‌‌‍ ‍‌ ‌​​‍ ‌‍‌‌‌‍‌​‌‍‍‌‌ ‌​​‍ ‌‍ ‌‌‍ ‌‍‌​‌‍‌‌​ ‌‌ ​​‌ ​‍‌‍‌‌‌ ​ ‌‍‌‌‌‍ ‍‌ ‌​‌‍​‌‌ ‌​‌‍‍‌‌‍ ‌‍ ‍​ ‍ ‌‍‍‌‌‍‌​​ ‌​ ​‌​ ​​‌‍​‍‌‍​‍​ ​ ​ ​‌​ ‍‌​ ‍​​‍ ‌​ ‍‌​ ​ ​ ‌‍‌‍‌‍​‍ ‌​ ‌​​ ‌​‌‍​ ​ ​​​‍ ‌​ ‍​‌‍​ ‌‍​ ‌‍‌‌​‍ ‌​ ​‍‌‍​ ‌‍​‍​ ‍‌​ ‌ ‌‍​‍​ ‌ ​ ‍‌‌‍‌‌​ ​ ​ ‌ ​ ​​​ ‍ ‌ ‌​‌ ‍‌‌ ​​‌‍‌‌​ ‌‌ ​​‌‍ ‌ ​ ‌ ‌​​ ‍ ‌ ​​‌‍​‌‌ ‌​‌‍‍​​ ‌‌‍‌‍‌‍ ‌ ​‍‌‍ ‌‌​‌​‌‍​‌‌ ‌​‌‍​‌​‍ ‍‌‍‌‍‌‍ ‌ ​‍‌‍ ‌‌​‌​‌‍‌‌‌ ​ ‌‍​ ‌ ​‍‌‍‍‌‌ ​​‌ ‌​‌‍‍‌‌‍ ‌‍ ‍​‍‌‌​ ‌‌‌​​‍‌‌ ‌‍‍ ‌‍‌‌‌ ‍‌​‍‌‌​ ​ ‌​‌​​‍‌‌​ ​ ‌​‌​​‍‌‌​ ​‍​ ​‍‌‍​ ‌‍‌​​ ​‌‌‍​‍​ ​ ‌‍‌‍​ ‍‌‌‍​ ​ ‌‌​ ‌‌​ ‌​‌‍‌‍​‍‌‌​ ​‍​ ​‍​‍‌‌​ ‌‌‌​‌​​‍ ‍‌‍​ ‌‍‍​‌‍‍‌‌‍ ​‌‍‌​‌ ​‍‌‍‌‌‌‍ ‍​‍‌‌​ ‌‌‌​​‍‌‌ ‌‍‍ ‌‍‌‌‌ ‍‌​‍‌‌​ ​ ‌​‌​​‍‌‌​ ​ ‌​‌​​‍‌‌​ ​‍​ ​‍‌‍‌​‌‍‌‍​ ‌ ‌‍‌‌‌‍​ ​ ​​‌‍‌‌​ ‍​​ ‍‌​ ​‍‌‍​ ​ ​​​‍‌‌​ ​‍​ ​‍​‍‌‌​ ‌‌‌​‌​​‍ ‍‌ ‌​‌‍‌‌‌ ‍​‌ ‌​​ ‌‍​‍‌‍​‌‌ ​ ‌‍‌‌‌‌‌‌‌ ​‍‌‍ ​​ ‌‌‍‍​‌ ‌​‌ ‌​‌ ​​‌ ​ ​‍‌‌​ ​ ‌​​‌​‍‌‌​ ​‍‌​‌‍​‍‌‌​ ​‍‌​‌‍‌‍ ‌‌‍​‌‌‍​ ‌‍‍ ‌‍​‌‌ ‍‌​‍ ‌‌‍‌ ‌‍ ‌‍ ‌‍‌​‌ ‌ ‌‍‍‌‌‍ ‍​‍ ‍‌ ​ ‌‍​‌‌‍ ‍‌‍‍‌‌ ‌​‌ ‍‌​‍ ‍‌ ​ ‌ ‌​‌ ‌‌‌‍‌​‌‍‍‌‌‍ ​‍‌‌​ ​‍‌​‌‍‌ ​ ‌ ‌​‌ ‌‌‌‍‌​‌‍‍‌‌‍ ​‍‌‍‌‍‍‌‌‍‌​​ ‌​ ​‌​ ​​‌‍​‍‌‍​‍​ ​ ​ ​‌​ ‍‌​ ‍​​‍ ‌​ ‍‌​ ​ ​ ‌‍‌‍‌‍​‍ ‌​ ‌​​ ‌​‌‍​ ​ ​​​‍ ‌​ ‍​‌‍​ ‌‍​ ‌‍‌‌​‍ ‌​ ​‍‌‍​ ‌‍​‍​ ‍‌​ ‌ ‌‍​‍​ ‌ ​ ‍‌‌‍‌‌​ ​ ​ ‌ ​ ​​​‍‌‍‌ ‌​‌ ‍‌‌ ​​‌‍‌‌​ ‌‌ ​​‌‍ ‌ ​ ‌ ‌​​‍‌‍‌ ​​‌‍​‌‌ ‌​‌‍‍​​ ‌‌‍‌‍‌‍ ‌ ​‍‌‍ ‌‌​‌​‌‍​‌‌ ‌​‌‍​‌​‍ ‍‌‍‌‍‌‍ ‌ ​‍‌‍ ‌‌​‌​‌‍‌‌‌ ​ ‌‍​ ‌ ​‍‌‍‍‌‌ ​​‌ ‌​‌‍‍‌‌‍ ‌‍ ‍​‍‌‌​ ‌‌‌​​‍‌‌ ‌‍‍ ‌‍‌‌‌ ‍‌​‍‌‌​ ​ ‌​‌​​‍‌‌​ ​ ‌​‌​​‍‌‌​ ​‍​ ​‍‌‍​ ‌‍‌​​ ​‌‌‍​‍​ ​ ‌‍‌‍​ ‍‌‌‍​ ​ ‌‌​ ‌‌​ ‌​‌‍‌‍​‍‌‌​ ​‍​ ​‍​‍‌‌​ ‌‌‌​‌​​‍ ‍‌‍​ ‌‍‍​‌‍‍‌‌‍ ​‌‍‌​‌ ​‍‌‍‌‌‌‍ ‍​‍‌‌​ ‌‌‌​​‍‌‌ ‌‍‍ ‌‍‌‌‌ ‍‌​‍‌‌​ ​ ‌​‌​​‍‌‌​ ​ ‌​‌​​‍‌‌​ ​‍​ ​‍‌‍‌​‌‍‌‍​ ‌ ‌‍‌‌‌‍​ ​ ​​‌‍‌‌​ ‍​​ ‍‌​ ​‍‌‍​ ​ ​​​‍‌‌​ ​‍​ ​‍​‍‌‌​ ‌‌‌​‌​​‍ ‍‌ ‌​‌‍‌‌‌ ‍​‌ ‌​​‍‌‍‌ ​​‌‍‌‌‌ ​‍‌ ​ ‌ ​​‌‍‌‌‌‍​ ‌ ‌​‌‍‍‌‌ ‌‍‌‍‌‌​ ‌‌ ​​‌ ‌‌‌‍​‍‌‍ ​‌‍‍‌‌ ​ ‌‍‍​‌‍‌‌‌‍‌​​‍​‍‌ ‌